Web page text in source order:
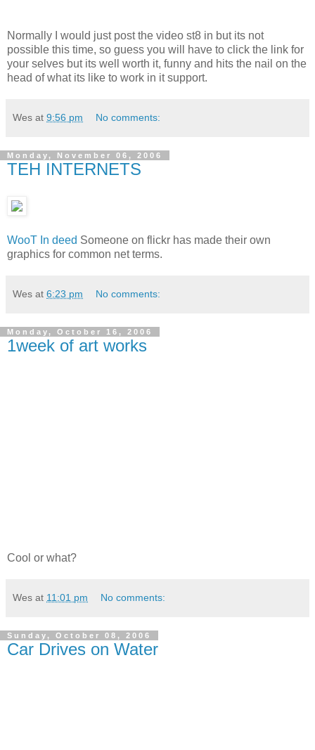
Normally I would just post the video st8 in but its not
possible this time, so guess you will have to click the link for
your selves but its well worth it, funny and hits the nail on the
head of what its like to work in it support.
Wes at 9:56 pm No comments:
Monday, November 06, 2006
TEH INTERNETS
WooT In deed Someone on flickr has made their own
graphics for common net terms.
Wes at 6:23 pm No comments:
Monday, October 16, 2006
1week of art works
Cool or what?
Wes at 11:01 pm No comments:
Sunday, October 08, 2006
Car Drives on Water